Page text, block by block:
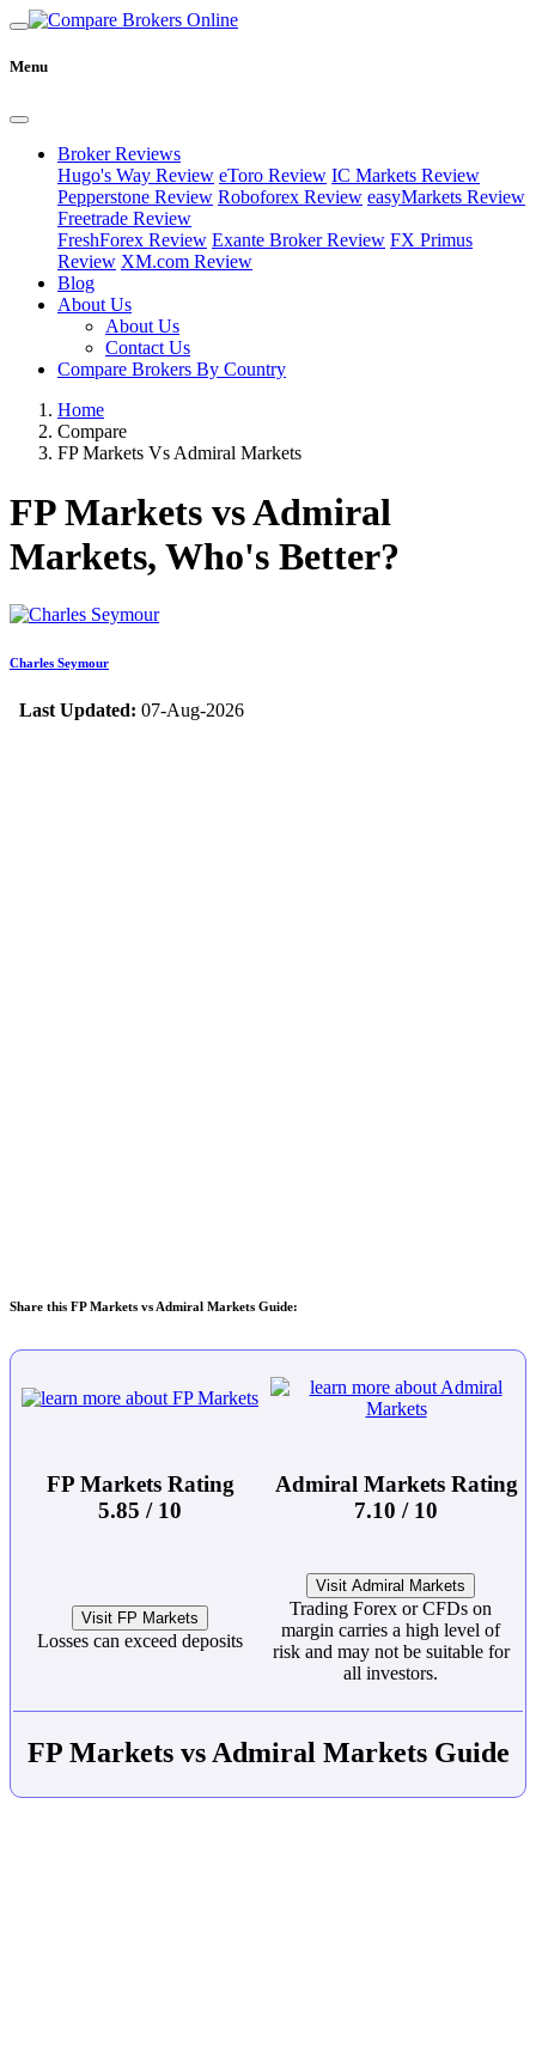
Menu
Broker Reviews
Hugo's Way Review eToro Review IC Markets Review
Pepperstone Review Roboforex Review easyMarkets Review
Freetrade Review
FreshForex Review Exante Broker Review FX Primus
Review XM.com Review
Blog
About Us
About Us
Contact Us
Compare Brokers By Country
Home
Compare
FP Markets Vs Admiral Markets
FP Markets vs Admiral
Markets, Who's Better?
Charles Seymour
Last Updated: 07-Aug-2026
Share this FP Markets vs Admiral Markets Guide:
FP Markets Rating
5.85 / 10
Admiral Markets Rating
7.10 / 10
Visit FP Markets
Losses can exceed deposits
Visit Admiral Markets
Trading Forex or CFDs on
margin carries a high level of
risk and may not be suitable for
all investors.
FP Markets vs Admiral Markets Guide